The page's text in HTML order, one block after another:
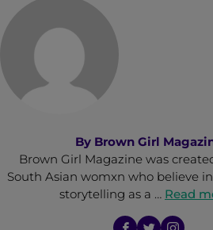
By Brown Girl
Brown Girl Magazine was
South Asian womxn who believe
storytelling as a … Read